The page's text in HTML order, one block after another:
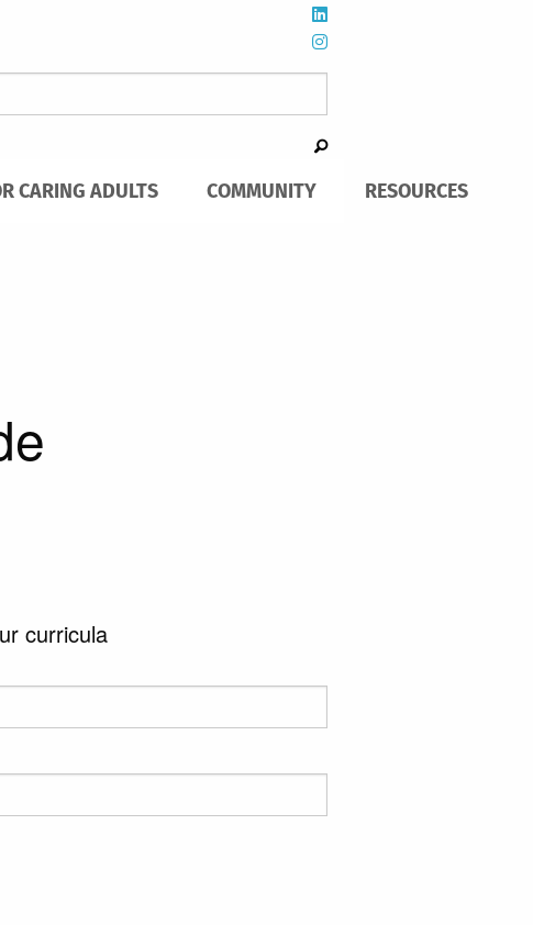
CARING ADULTS COMMUNITY RESOURCES
curricula